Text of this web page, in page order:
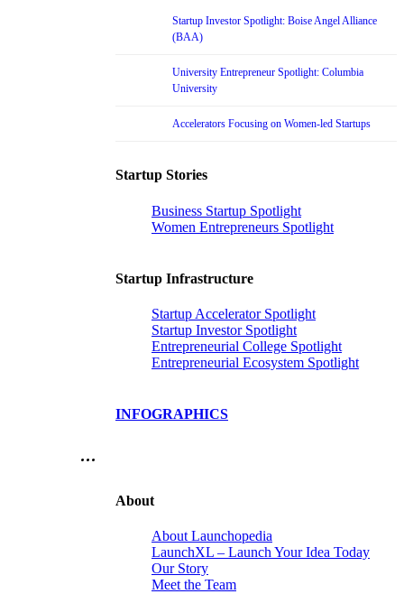
Startup Investor Spotlight: Boise Angel Alliance
(BAA)
University Entrepreneur Spotlight: Columbia
University
Accelerators Focusing on Women-led Startups
Startup Stories
Business Startup Spotlight
Women Entrepreneurs Spotlight
Startup Infrastructure
Startup Accelerator Spotlight
Startup Investor Spotlight
Entrepreneurial College Spotlight
Entrepreneurial Ecosystem Spotlight
INFOGRAPHICS
…
About
About Launchopedia
LaunchXL – Launch Your Idea Today
Our Story
Meet the Team